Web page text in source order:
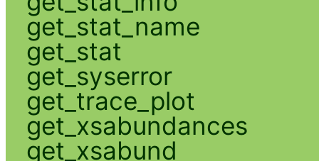
get_stat_name
get_stat
get_syserror
get_trace_plot
get_xsabundances
get_xsabund